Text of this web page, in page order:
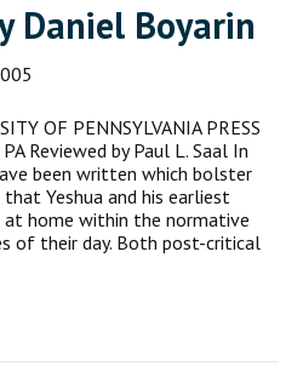
Daniel Boyarin
OF PENNSYLVANIA PRESS
Reviewed by Paul L. Saal In
been written which bolster
Yeshua and his earliest
home within the normative
of their day. Both post-critical